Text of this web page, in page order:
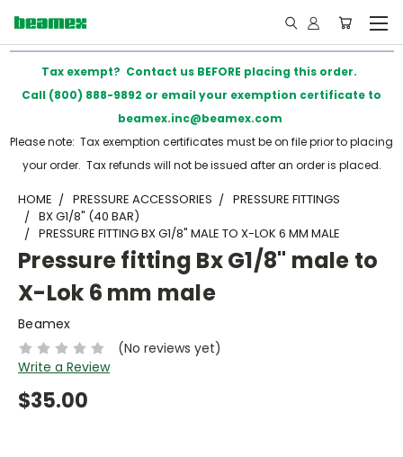
Tax exempt? Contact us BEFORE placing this order.
Call (800) 888-9892 or email your exemption certificate to
beamex.inc@beamex.com
Please note: Tax exemption certificates must be on file prior to placing
your order. Tax refunds will not be issued after an order is placed.
HOME PRESSURE ACCESSORIES
PRESSURE FITTINGS
BX G1/8" (40 BAR)
PRESSURE FITTING BX G1/8" MALE TO X-LOK 6 MM MALE
Pressure fitting Bx G1/8" male to
X-Lok 6 mm male
Beamex
(No reviews yet)
Write a Review
$35.00